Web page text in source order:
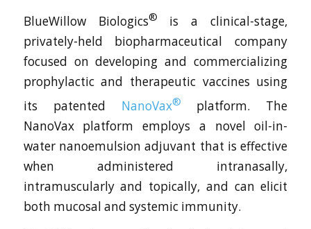
BlueWillow Biologics®
is a clinical-stage,
privately-held biopharmaceutical company
focused on developing and commercializing
prophylactic and therapeutic vaccines using
its patented NanoVax®
platform. The
NanoVax platform employs a novel oil-in-
water nanoemulsion adjuvant that is effective
when administered intranasally,
intramuscularly and topically, and can elicit
both mucosal and systemic immunity.